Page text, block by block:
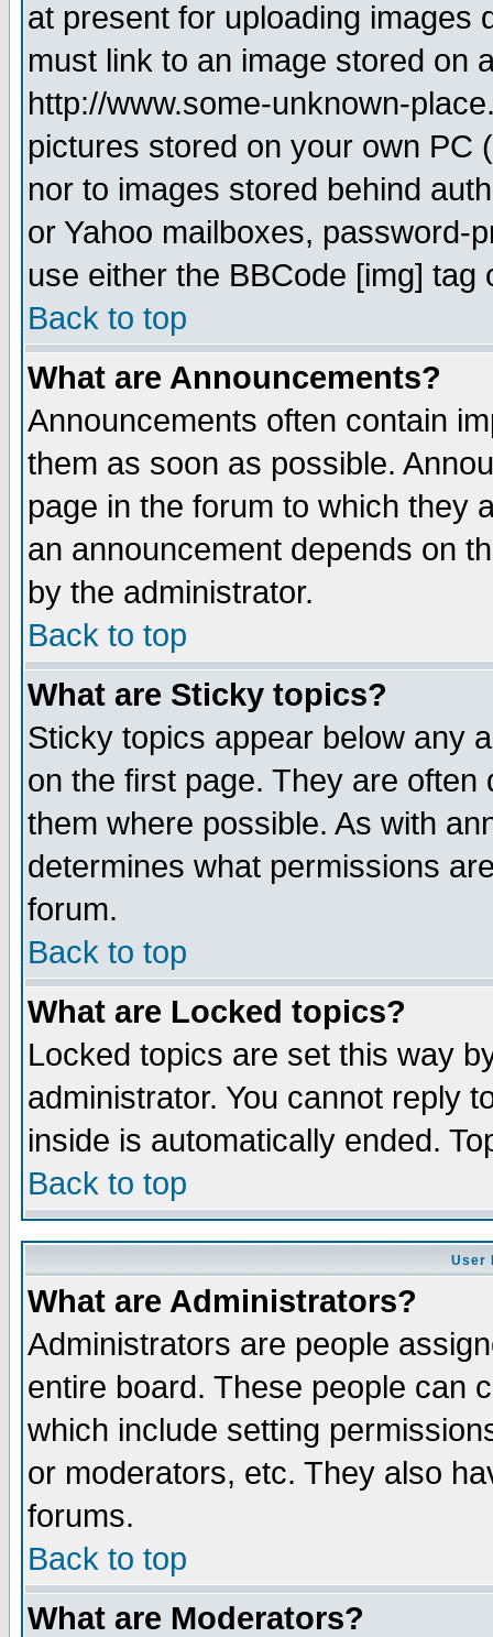
at present for uploading images
must link to an image stored on
http://www.some-unknown-
pictures stored on your own PC
nor to images stored behind
or Yahoo mailboxes, password-
use either the BBCode [img]
Back to top
What are Announcements?
Announcements often contain
them as soon as possible.
page in the forum to which they
an announcement depends on
by the administrator.
Back to top
What are Sticky topics?
Sticky topics appear below any
on the first page. They are
them where possible. As with
determines what permissions
forum.
Back to top
What are Locked topics?
Locked topics are set this way
administrator. You cannot reply
inside is automatically ended.
Back to top
User
What are Administrators?
Administrators are people
entire board. These people can
which include setting
or moderators, etc. They also
forums.
Back to top
What are Moderators?